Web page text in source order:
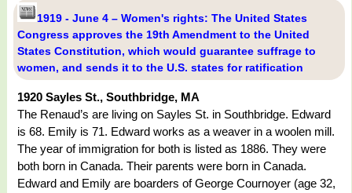
1919 - June 4 – Women's rights: The United States
Congress approves the 19th Amendment to the United
States Constitution, which would guarantee suffrage to
women, and sends it to the U.S. states for ratification
1920 Sayles St., Southbridge, MA
The Renaud’s are living on Sayles St. in Southbridge. Edward
is 68. Emily is 71. Edward works as a weaver in a woolen mill.
The year of immigration for both is listed as 1886. They were
both born in Canada. Their parents were born in Canada.
Edward and Emily are boarders of George Cournoyer (age 32,